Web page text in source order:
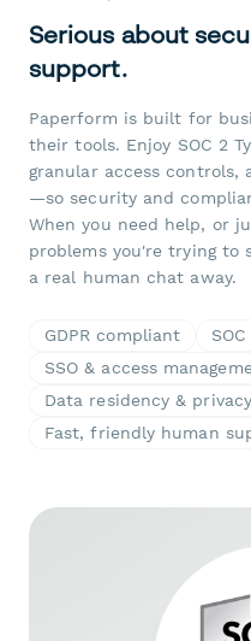
Serious about
support.
Paperform is built for
their tools. Enjoy SOC 2
granular access controls,
—so security and
When you need help, or
problems you're trying to
a real human chat away.
GDPR compliant
SSO & access
Data residency &
Fast, friendly human